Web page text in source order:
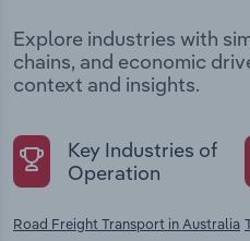
Explore industries with
chains, and economic
context and insights.
Key Industries of
Operation
Road Freight Transport in Australia